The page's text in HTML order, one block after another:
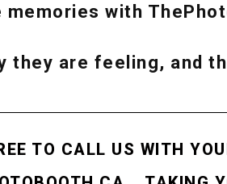
memories with
they are feeling, and
TO CALL US WITH